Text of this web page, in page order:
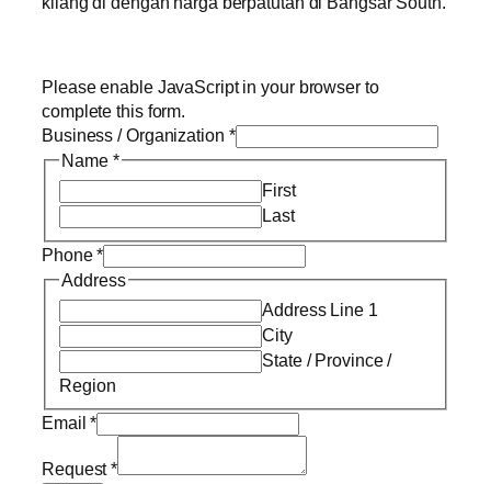
Please enable JavaScript in your browser to
complete this form.
Business / Organization *
Name *
First
Last
Phone*
Address
Address Line 1
City
State / Province /
Region
Email*
Request*